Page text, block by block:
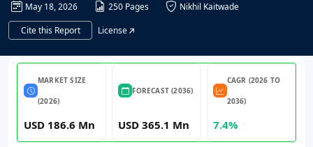
May 18, 2026 250 Pages
Nikhil Kaitwade
Cite this Report
License
MARKET SIZE
(2026)
USD 186.6 Mn
FORECAST (2036)
USD 365.1 Mn
CAGR (2026 TO
2036)
7.4%